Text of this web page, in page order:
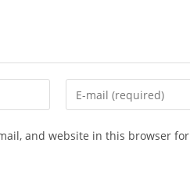
Enter
your
and website in this browser